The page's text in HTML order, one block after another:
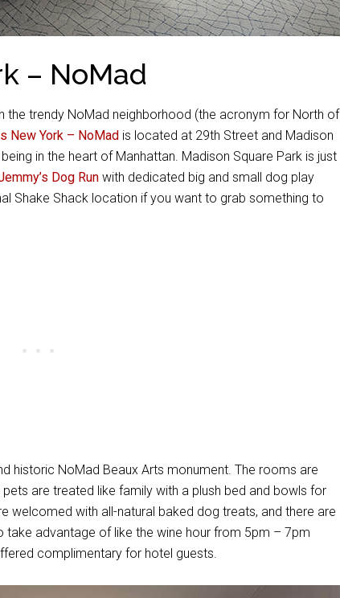
– NoMad
the trendy NoMad neighborhood (the acronym for North of
New York – NoMad is located at 29th Street and Madison
in the heart of Manhattan. Madison Square Park is just
Dog Run with dedicated big and small dog play
Shake Shack location if you want to grab something to
historic NoMad Beaux Arts monument. The rooms are
are treated like family with a plush bed and bowls for
welcomed with all-natural baked dog treats, and there are
advantage of like the wine hour from 5pm – 7pm
complimentary for hotel guests.